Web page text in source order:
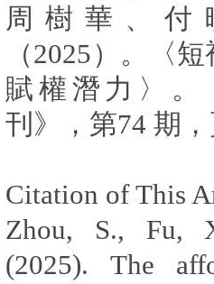
周樹華、付
（2025）。〈
賦權潛力〉。
刊》，第74 期
Citation of This
Zhou, S., Fu,
(2025). The